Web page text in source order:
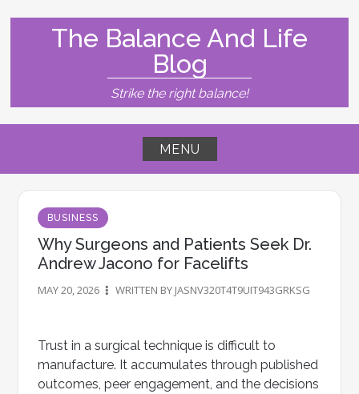
The Balance And Life
Blog
Strike the right balance!
MENU
BUSINESS
Why Surgeons and Patients Seek Dr.
Andrew Jacono for Facelifts
MAY 20, 2026 WRITTEN BY JASNV320T4T9UIT943GRKSG
Trust in a surgical technique is difficult to
manufacture. It accumulates through published
outcomes, peer engagement, and the decisions